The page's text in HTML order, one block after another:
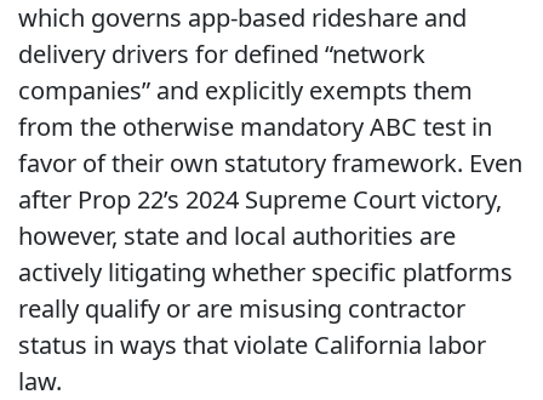
which governs app-based rideshare and
delivery drivers for defined “network
companies” and explicitly exempts them
from the otherwise mandatory ABC test in
favor of their own statutory framework. Even
after Prop 22’s 2024 Supreme Court victory,
however, state and local authorities are
actively litigating whether specific platforms
really qualify or are misusing contractor
status in ways that violate California labor
law.